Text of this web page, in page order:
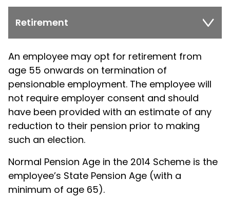
Retirement
An employee may opt for retirement from
age 55 onwards on termination of
pensionable employment. The employee will
not require employer consent and should
have been provided with an estimate of any
reduction to their pension prior to making
such an election.
Normal Pension Age in the 2014 Scheme is the
employee’s State Pension Age (with a
minimum of age 65).